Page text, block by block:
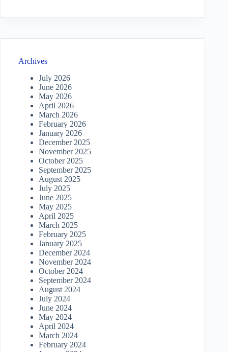
Archives
July 2026
June 2026
May 2026
April 2026
March 2026
February 2026
January 2026
December 2025
November 2025
October 2025
September 2025
August 2025
July 2025
June 2025
May 2025
April 2025
March 2025
February 2025
January 2025
December 2024
November 2024
October 2024
September 2024
August 2024
July 2024
June 2024
May 2024
April 2024
March 2024
February 2024